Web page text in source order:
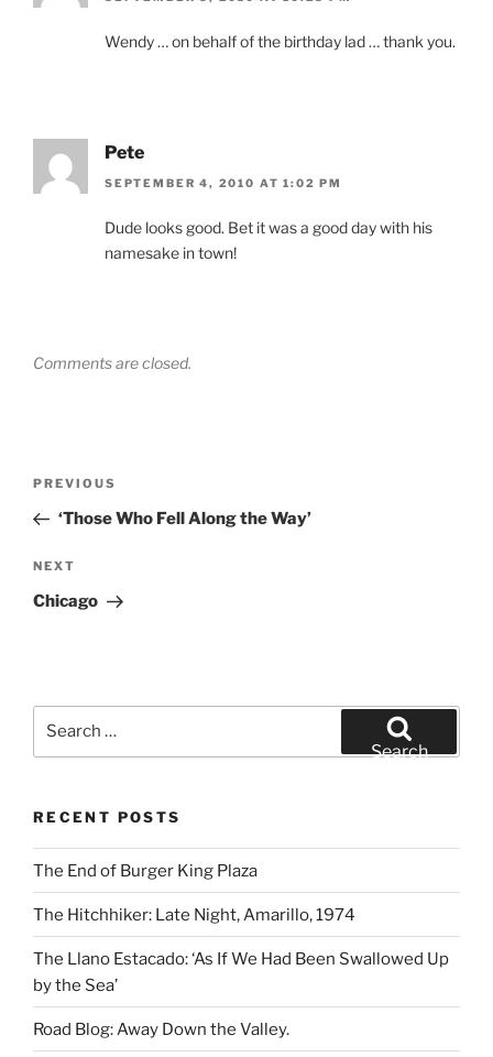
Wendy … on behalf of the birthday lad … thank you.
Pete
SEPTEMBER 4, 2010 AT 1:02 PM
Dude looks good. Bet it was a good day with his
namesake in town!
Comments are closed.
Previous
Post
PREVIOUS
‘Those Who Fell Along the Way’
Next
Post
NEXT
Chicago
Search
RECENT POSTS
The End of Burger King Plaza
The Hitchhiker: Late Night, Amarillo, 1974
The Llano Estacado: ‘As If We Had Been Swallowed Up
by the Sea’
Road Blog: Away Down the Valley.